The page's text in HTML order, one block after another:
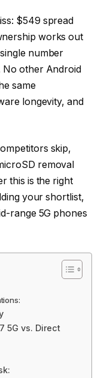
$549 spread
works out
number
No other Android
same
longevity, and
skip,
removal
this is the right
your shortlist,
range 5G phones
5G vs. Direct